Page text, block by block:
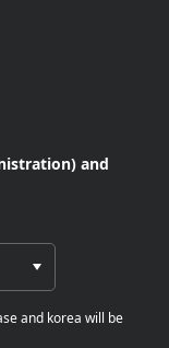
and
and korea will be